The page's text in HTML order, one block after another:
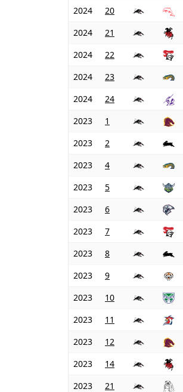
2024
20
2024
21
2024
22
2024
23
2024
24
2023
1
2023
2
2023
4
2023
5
2023
6
2023
7
2023
8
2023
9
2023
10
2023
11
2023
12
2023
14
2023
21